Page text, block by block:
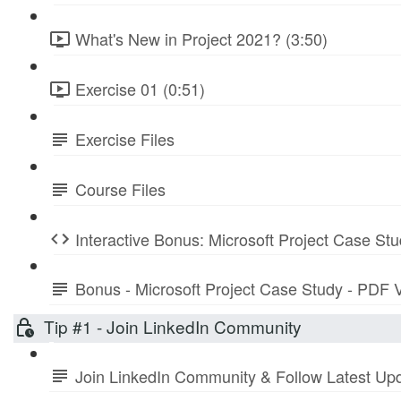
What's New in Project 2021? (3:50)
Exercise 01 (0:51)
Exercise Files
Course Files
Interactive Bonus: Microsoft Project Case
Bonus - Microsoft Project Case Study - PDF
Tip #1 - Join LinkedIn Community
Join LinkedIn Community & Follow Latest